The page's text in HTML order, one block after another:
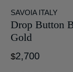
SAVOIA ITALY
Drop Button
Gold
$2,700